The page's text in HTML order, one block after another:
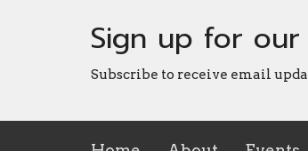
Sign up for
Subscribe to receive email